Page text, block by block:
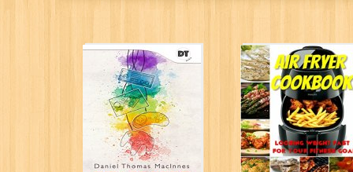
Zen Arcade:
Classic Video
Game Reviews
Air fryer
cookbook:
losing weight
fast for your
fitness goal...